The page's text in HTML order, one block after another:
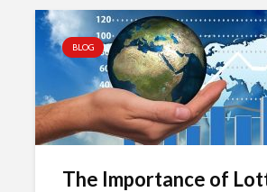
BLOG
The Importance of